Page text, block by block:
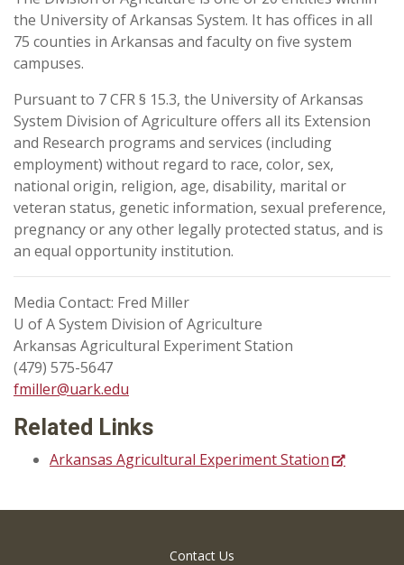
the University of Arkansas System. It has offices in all
75 counties in Arkansas and faculty on five system
campuses.
Pursuant to 7 CFR § 15.3, the University of Arkansas
System Division of Agriculture offers all its Extension
and Research programs and services (including
employment) without regard to race, color, sex,
national origin, religion, age, disability, marital or
veteran status, genetic information, sexual preference,
pregnancy or any other legally protected status, and is
an equal opportunity institution.
Media Contact: Fred Miller
U of A System Division of Agriculture
Arkansas Agricultural Experiment Station
(479) 575-5647
fmiller@uark.edu
Related Links
Arkansas Agricultural Experiment Station
Contact Us